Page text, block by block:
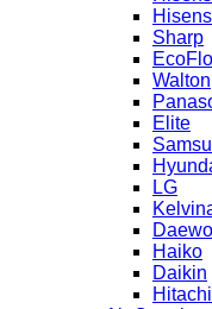
Sharp
Walton
Elite
LG
Haiko
Daikin
Hitachi